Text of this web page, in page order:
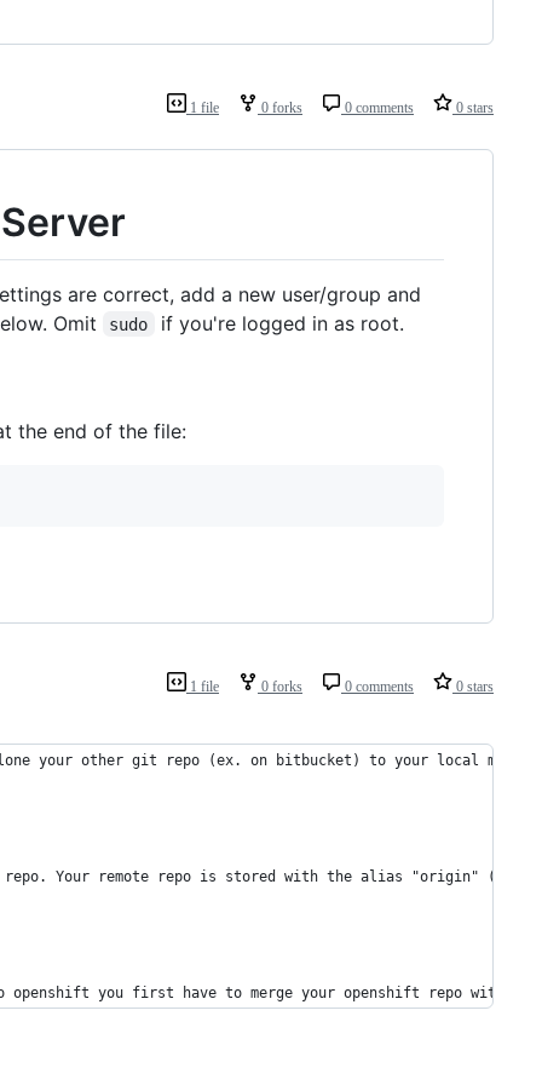
1 file 0 forks 0 comments 0 stars
are correct, add a new user/group and
Omit
sudo if you're logged in as root.
the end of the file:
1 file 0 forks 0 comments 0 stars
your other git repo (ex. on bitbucket) to your local
Your remote repo is stored with the alias "origin"
you first have to merge your openshift repo with